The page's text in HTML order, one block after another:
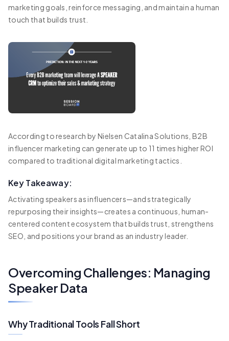
marketing goals, reinforce messaging, and maintain a human
touch that builds trust.
According to research by Nielsen Catalina Solutions, B2B
influencer marketing can generate up to 11 times higher ROI
compared to traditional digital marketing tactics.
Key Takeaway:
Activating speakers as influencers—and strategically
repurposing their insights—creates a continuous, human-
centered content ecosystem that builds trust, strengthens
SEO, and positions your brand as an industry leader.
Overcoming Challenges: Managing
Speaker Data
Why Traditional Tools Fall Short